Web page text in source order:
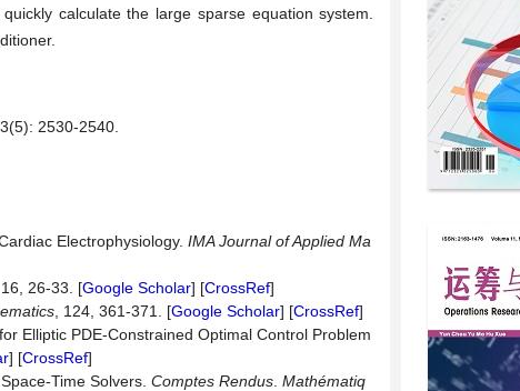
calculate the large sparse equation system.
2530-2540.
Electrophysiology. IMA Journal of Applied Ma
, 16, 26-33. [Google Scholar] [CrossRef]
, 124, 361-371. [Google Scholar] [CrossRef]
Elliptic PDE-Constrained Optimal Control Problem
] [CrossRef]
Time Solvers. Comptes Rendus Mathématiq